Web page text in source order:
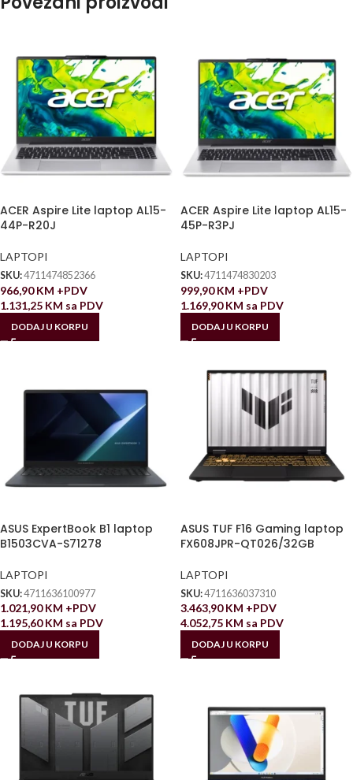
ACER Aspire Lite laptop AL15-
44P-R20J
LAPTOPI
SKU:4711474852366
966,90KM +PDV
1.131,25 KM sa PDV
DODAJ U KORPU
ACER Aspire Lite laptop AL15-
45P-R3PJ
LAPTOPI
SKU:4711474830203
999,90KM +PDV
1.169,90KM sa PDV
DODAJ U KORPU
ASUS ExpertBook B1 laptop
B1503CVA-S71278
LAPTOPI
SKU:4711636100977
1.021,90KM +PDV
1.195,60KM sa PDV
DODAJ U KORPU
ASUS TUF F16 Gaming laptop
FX608JPR-QT026/32GB
LAPTOPI
SKU:4711636037310
3.463,90KM +PDV
4.052,75 KM sa PDV
DODAJ U KORPU